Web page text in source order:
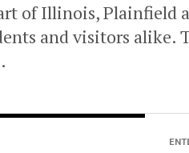
of Illinois, Plainfield
and visitors alike.